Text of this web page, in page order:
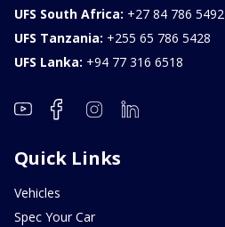
UFS South Africa: +27 84 786 5492
UFS Tanzania: +255 65 786 5428
UFS Lanka: +94 77 316 6518
Quick Links
Vehicles
Spec Your Car